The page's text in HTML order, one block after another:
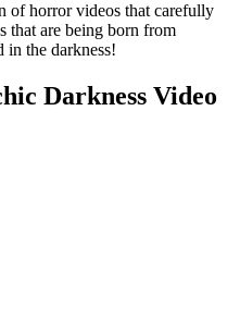
of horror videos that carefully
that are being born from
in the darkness!
Darkness Video